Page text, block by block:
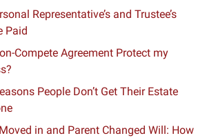
Representative’s and Trustee’s
Paid
Compete Agreement Protect my
People Don’t Get Their Estate
in and Parent Changed Will: How